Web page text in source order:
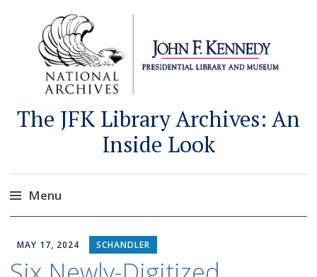
The JFK Library Archives: An
Inside Look
Menu
to
content
MAY 17, 2024 SCHANDLER